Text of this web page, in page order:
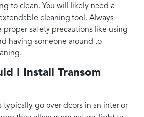
to clean. You will likely need a
cleaning tool. Always
proper safety precautions like using
having someone around to
I Install Transom
typically go over doors in an interior